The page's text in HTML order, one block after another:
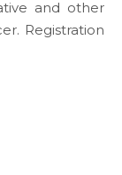
and other
Registration